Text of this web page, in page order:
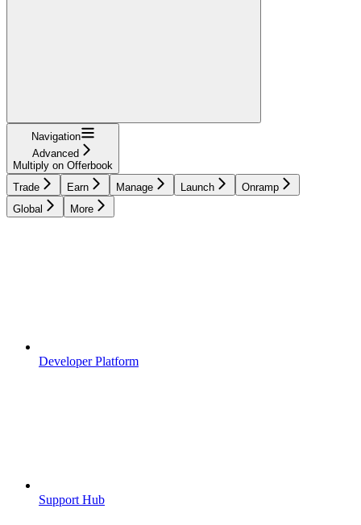
Navigation
Advanced
Multiply on Offerbook
Trade
Earn Manage Launch
Onramp
Global
More
Developer Platform
Support Hub